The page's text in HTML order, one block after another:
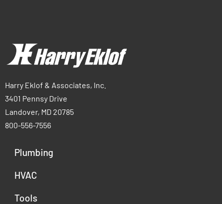
Harry Eklof & Associates, Inc.
3401 Pennsy Drive
Landover, MD 20785
800-556-7556
Plumbing
HVAC
Tools